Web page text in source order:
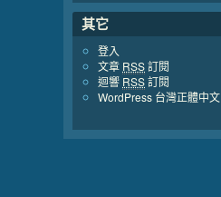
其它
登入
文章 RSS訂閱
迴響 RSS訂閱
WordPress 台灣正體中文